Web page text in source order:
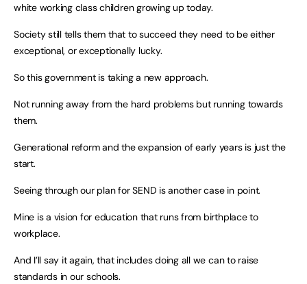
white working class children growing up today.
Society still tells them that to succeed they need to be either
exceptional, or exceptionally lucky.
So this government is taking a new approach.
Not running away from the hard problems but running towards
them.
Generational reform and the expansion of early years is just the
start.
Seeing through our plan for SEND is another case in point.
Mine is a vision for education that runs from birthplace to
workplace.
And I’ll say it again, that includes doing all we can to raise
standards in our schools.